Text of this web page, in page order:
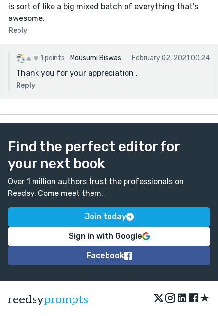
is sort of like a big mixed batch of everything that's
awesome.
Reply
1 points Mousumi Biswas February 02, 2021 00:24
Thank you for your appreciation .
Reply
Find the perfect editor for
your next book
Over 1 million authors trust the professionals on
Reedsy. Come meet them.
Join today
Sign in with Google
Facebook
reedsyprompts ★